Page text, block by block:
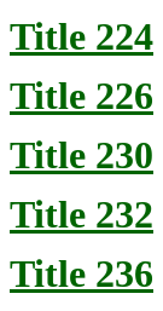
Title 224
Title 226
Title 230
Title 232
Title 236